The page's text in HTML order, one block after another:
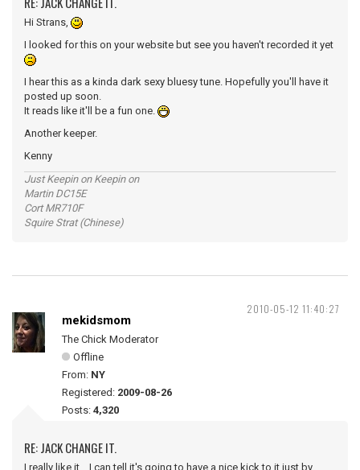
Hi Strans,
I looked for this on your website but see you haven't recorded it yet
I hear this as a kinda dark sexy bluesy tune. Hopefully you'll have it
posted up soon.
It reads like it'll be a fun one.
Another keeper.
Kenny
Just Keepin on Keepin on
Martin DC15E
Cort MR710F
Squire Strat (Chinese)
2010-05-12 11:40:27
mekidsmom
The Chick Moderator
Offline
From: NY
Registered: 2009-08-26
Posts: 4,320
RE: JACK CHANGE IT.
I really like it... I can tell it's going to have a nice kick to it just by